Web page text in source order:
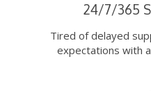
24/7/365
Tired of delayed
expectations with